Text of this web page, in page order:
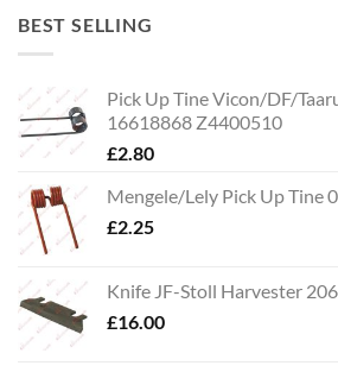
BEST SELLING
Pick Up Tine Vicon/DF/
16618868 Z4400510
£2.80
Mengele/Lely Pick Up Tine
£2.25
Knife JF-Stoll Harvester
£16.00